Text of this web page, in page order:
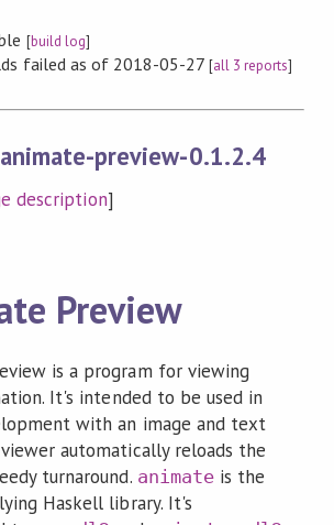
[build log]
failed as of 2018-05-27[all 3 reports]
preview-0.1.2.4
description]
Preview
is a program for viewing
It's intended to be used in
with an image and text
automatically reloads the
turnaround. animateis the
Haskell library. It's